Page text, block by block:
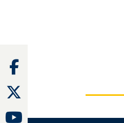
Facebook
Youtube